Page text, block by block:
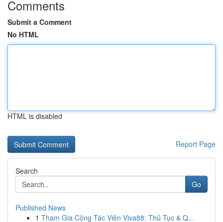
Comments
Submit a Comment
No HTML
HTML is disabled
Report Page
Search
Go
Published News
1 Tham Gia Cộng Tác Viên Viva88: Thủ Tục & Q...